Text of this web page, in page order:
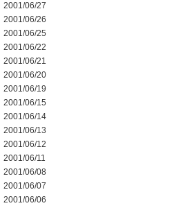
2001/06/27
2001/06/26
2001/06/25
2001/06/22
2001/06/21
2001/06/20
2001/06/19
2001/06/15
2001/06/14
2001/06/13
2001/06/12
2001/06/11
2001/06/08
2001/06/07
2001/06/06